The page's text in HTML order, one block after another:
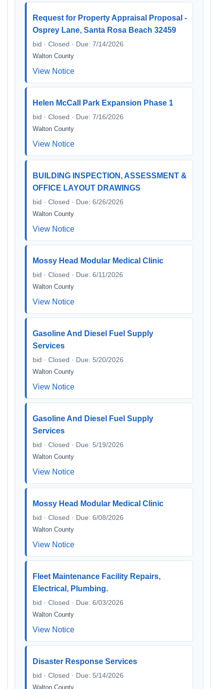
Request for Property Appraisal Proposal -
Osprey Lane, Santa Rosa Beach 32459
bid · Closed · Due: 7/14/2026
Walton County
View Notice
Helen McCall Park Expansion Phase 1
bid · Closed · Due: 7/16/2026
Walton County
View Notice
BUILDING INSPECTION, ASSESSMENT &
OFFICE LAYOUT DRAWINGS
bid · Closed · Due: 6/26/2026
Walton County
View Notice
Mossy Head Modular Medical Clinic
bid · Closed · Due: 6/11/2026
Walton County
View Notice
Gasoline And Diesel Fuel Supply
Services
bid · Closed · Due: 5/20/2026
Walton County
View Notice
Gasoline And Diesel Fuel Supply
Services
bid · Closed · Due: 5/19/2026
Walton County
View Notice
Mossy Head Modular Medical Clinic
bid · Closed · Due: 6/08/2026
Walton County
View Notice
Fleet Maintenance Facility Repairs,
Electrical, Plumbing.
bid · Closed · Due: 6/03/2026
Walton County
View Notice
Disaster Response Services
bid · Closed · Due: 5/14/2026
Walton County